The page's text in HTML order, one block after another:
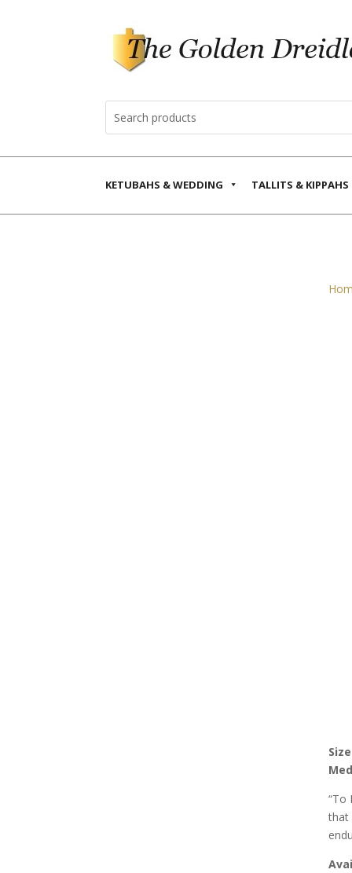
KETUBAHS & WEDDING TALLITS & KIPPAHS
“To
that